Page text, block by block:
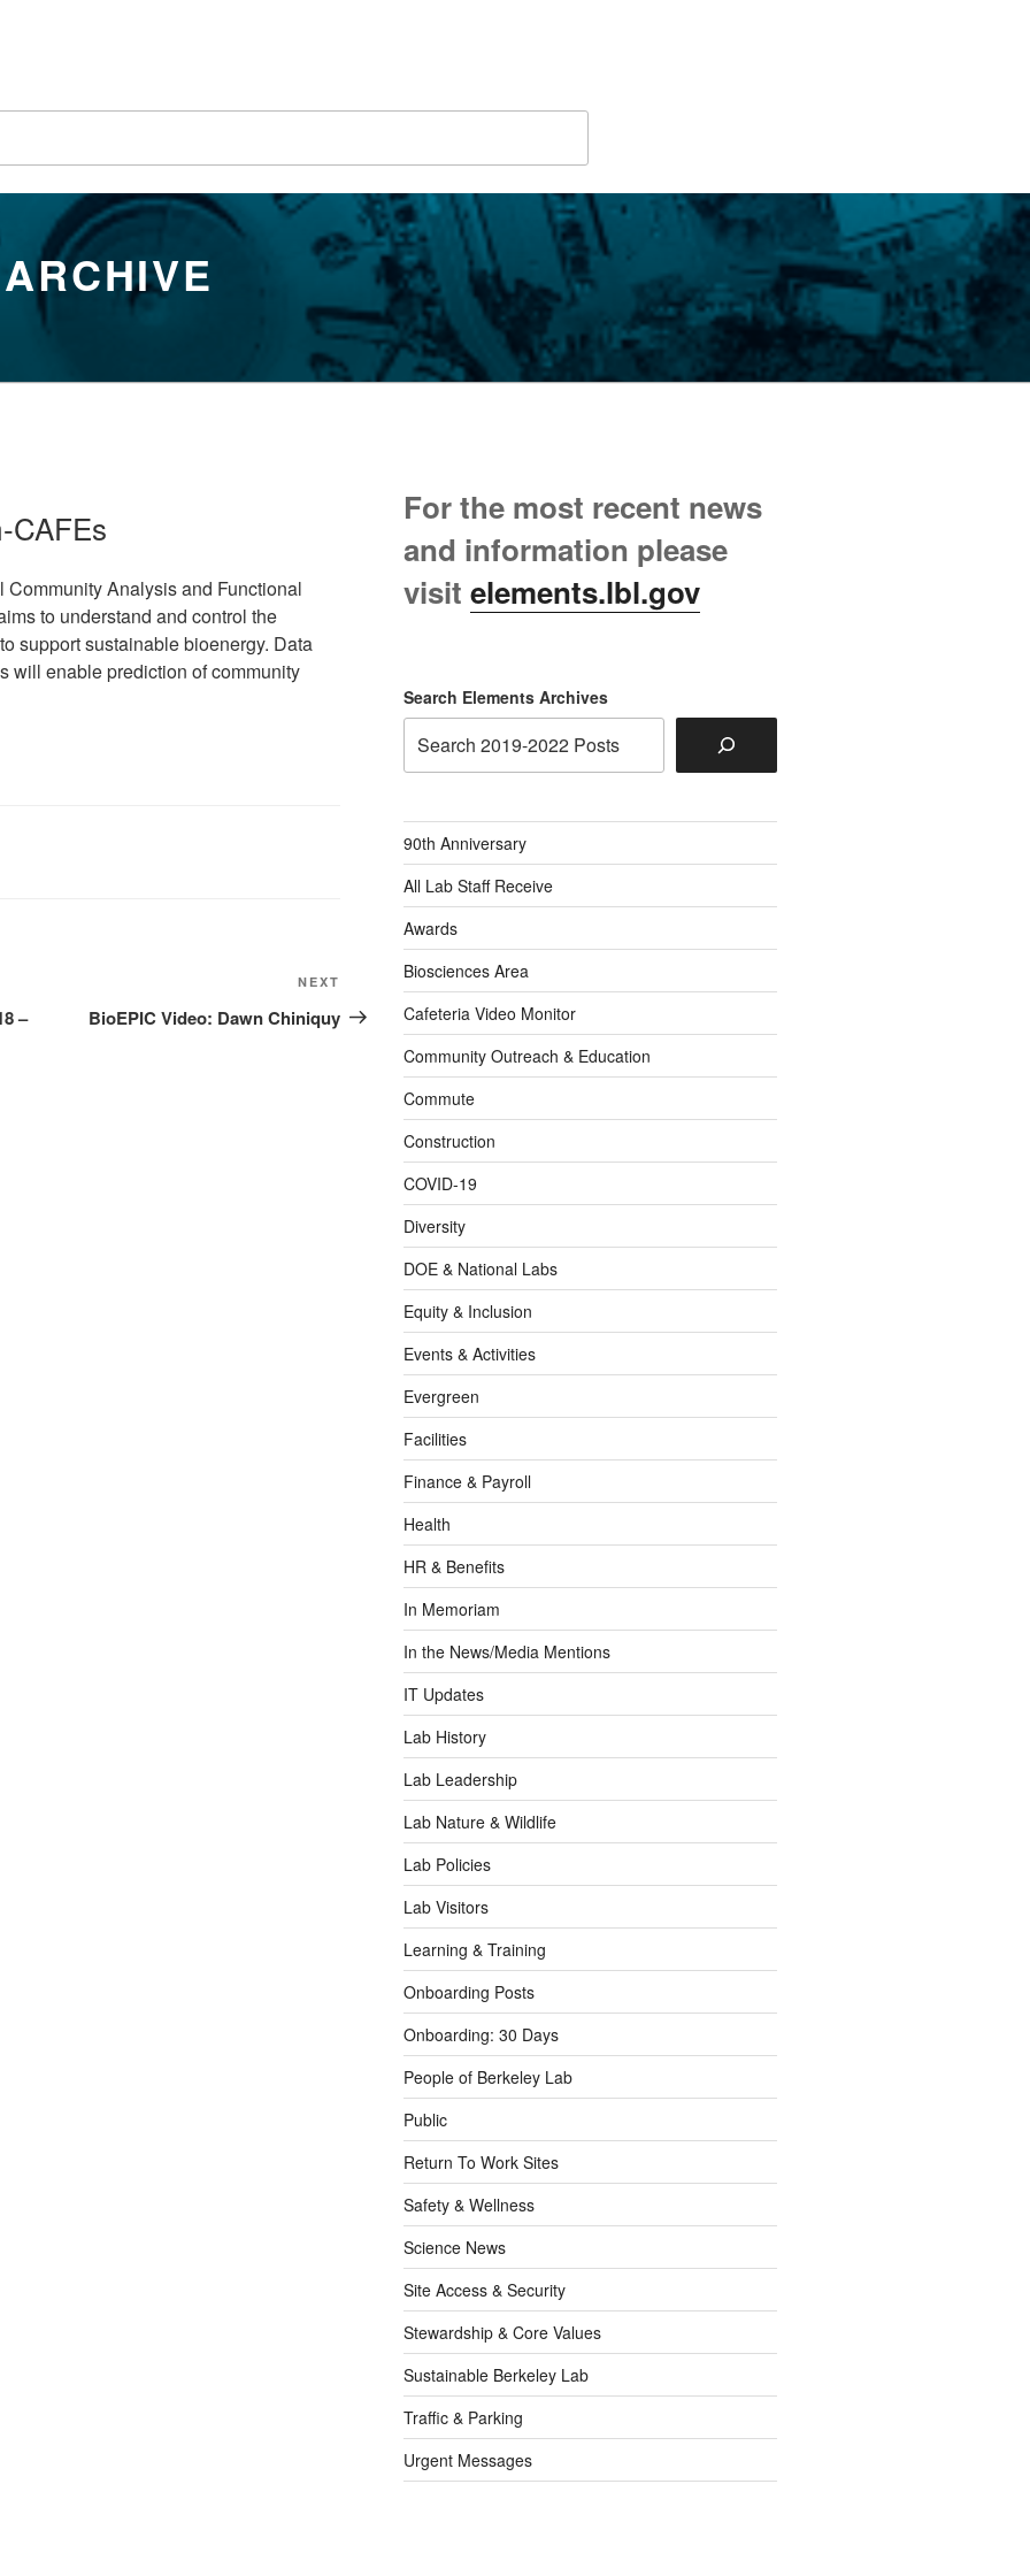
CAFEs
Analysis and Functional
to understand and control the
support sustainable bioenergy. Data
will enable prediction of community
–
Post
NEXT
BioEPIC Video: Dawn Chiniquy
For the most recent news
and information please
visit elements.lbl.gov
Search Elements Archives
90th Anniversary
All Lab Staff Receive
Awards
Biosciences Area
Cafeteria Video Monitor
Community Outreach & Education
Commute
Construction
COVID-19
Diversity
DOE & National Labs
Equity & Inclusion
Events & Activities
Evergreen
Facilities
Finance & Payroll
Health
HR & Benefits
In Memoriam
In the News/Media Mentions
IT Updates
Lab History
Lab Leadership
Lab Nature & Wildlife
Lab Policies
Lab Visitors
Learning & Training
Onboarding Posts
Onboarding: 30 Days
People of Berkeley Lab
Public
Return To Work Sites
Safety & Wellness
Science News
Site Access & Security
Stewardship & Core Values
Sustainable Berkeley Lab
Traffic & Parking
Urgent Messages